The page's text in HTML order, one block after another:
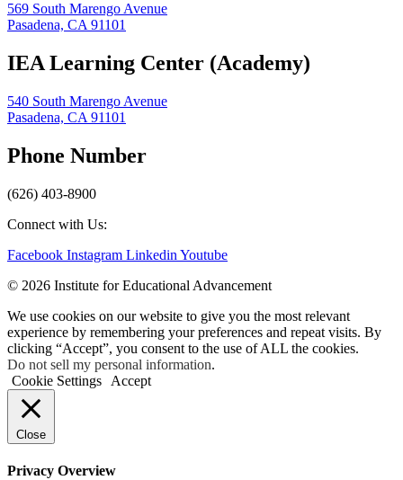
569 South Marengo Avenue
Pasadena, CA 91101
IEA Learning Center (Academy)
540 South Marengo Avenue
Pasadena, CA 91101
Phone Number
(626) 403-8900
Connect with Us:
Facebook Instagram Linkedin Youtube
© 2026 Institute for Educational Advancement
We use cookies on our website to give you the most relevant
experience by remembering your preferences and repeat visits. By
clicking “Accept”, you consent to the use of ALL the cookies.
Do not sell my personal information.
Cookie Settings
Accept
Close
Privacy Overview